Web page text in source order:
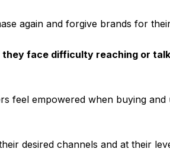
again and forgive brands for
they face difficulty reaching or
feel empowered when buying and
desired channels and at their